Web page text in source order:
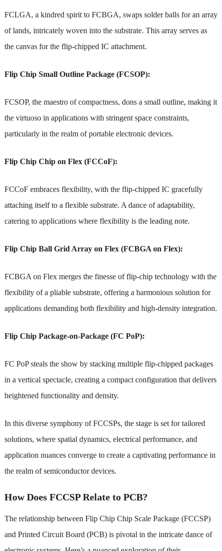
FCLGA, a kindred spirit to FCBGA, swaps solder balls for an array
of lands, intricately woven into the substrate. This array serves as
the canvas for the flip-chipped IC attachment.
Flip Chip Small Outline Package (FCSOP):
FCSOP, the maestro of compactness, dons a small outline, making it
the virtuoso in applications with stringent space constraints,
particularly in the realm of portable electronic devices.
Flip Chip Chip on Flex (FCCoF):
FCCoF embraces flexibility, with the flip-chipped IC gracefully
attaching itself to a flexible substrate. A dance of adaptability,
catering to applications where flexibility is the leading note.
Flip Chip Ball Grid Array on Flex (FCBGA on Flex):
FCBGA on Flex merges the finesse of flip-chip technology with the
flexibility of a pliable substrate, offering a harmonious solution for
applications demanding both flexibility and high-density integration.
Flip Chip Package-on-Package (FC PoP):
FC PoP steals the show by stacking multiple flip-chipped packages
in a vertical spectacle, creating a compact configuration that delivers
heightened functionality and density.
In this diverse symphony of FCCSPs, the stage is set for tailored
solutions, where spatial dynamics, electrical performance, and
application nuances converge to create a captivating performance in
the realm of semiconductor devices.
How Does FCCSP Relate to PCB?
The relationship between Flip Chip Chip Scale Package (FCCSP)
and Printed Circuit Board (PCB) is pivotal in the intricate dance of